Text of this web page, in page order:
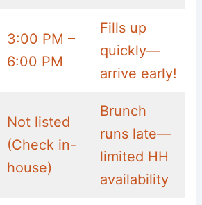
3:00 PM –
6:00 PM
Fills up
quickly—
arrive early!
Not listed
(Check in-
house)
Brunch
runs late—
limited HH
availability